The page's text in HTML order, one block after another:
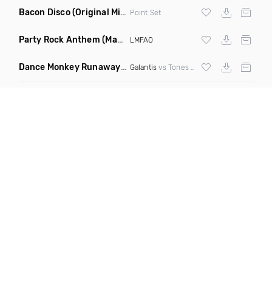
Bacon Disco(Original Mix) Point Set
Party Rock Anthem (Mawbz Remix) LMFAO
Dance Monkey Runaway
(Roger Mashup)
Galantis vs Tones And I